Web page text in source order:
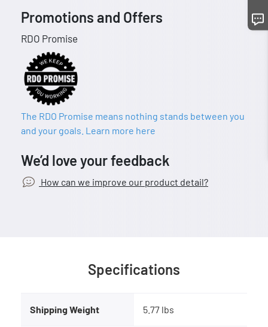
Promotions and Offers
RDO Promise
The RDO Promise means nothing stands between you
and your goals. Learn more here
We’d love your feedback
How can we improve our product detail?
Specifications
Shipping Weight 5.77 lbs